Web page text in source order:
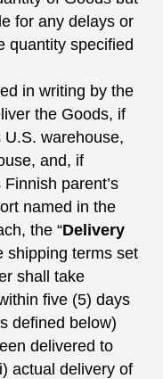
for any delays or
quantity specified
in writing by the
the Goods, if
U.S. warehouse,
and, if
parent’s
named in the
the “Delivery
shipping terms set
shall take
five (5) days
defined below)
delivered to
actual delivery of